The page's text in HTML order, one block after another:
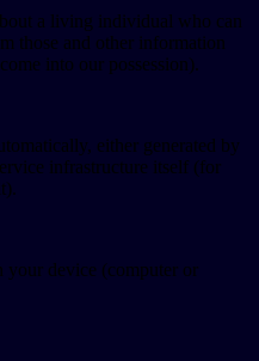
a living individual who can
those and other information
into our possession).
either generated by
infrastructure itself (for
your device (computer or